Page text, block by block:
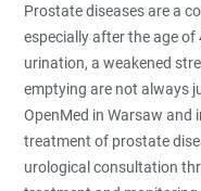
Prostate diseases are a
especially after the age
urination, a weakened
emptying are not always
OpenMed in Warsaw and
treatment of prostate
urological consultation